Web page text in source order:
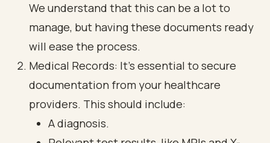
We understand that this can be a lot to
manage, but having these documents ready
will ease the process.
Medical Records: It’s essential to secure
documentation from your healthcare
providers. This should include:
A diagnosis.